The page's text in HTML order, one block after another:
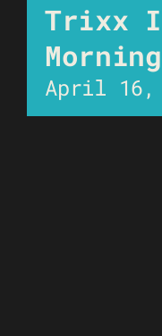
Trixx
Morning
April 16,